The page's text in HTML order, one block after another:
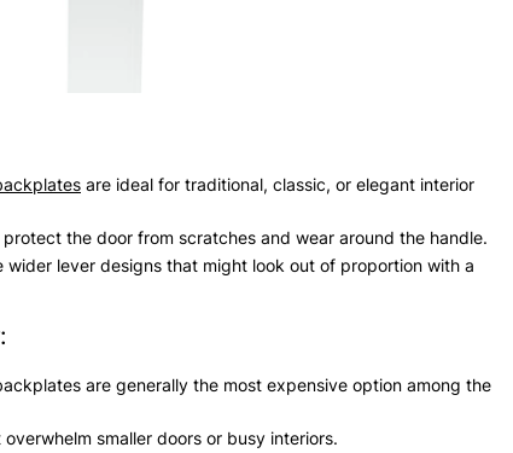
are ideal for traditional, classic, or elegant interior
the door from scratches and wear around the handle.
wider lever designs that might look out of proportion with a
are generally the most expensive option among the
smaller doors or busy interiors.